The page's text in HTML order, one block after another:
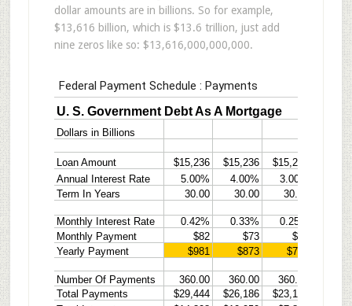
dollar amounts are in billions. So for example,
$13,616 billion, which is $13.6 trillion, just add
nine zeros like so: $13,616,000,000,000.